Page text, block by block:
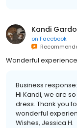
Kandi
on Facebook
Wonderful
Business response:
Hi Kandi, we are
dress. Thank you
wonderful
Wishes, Jessica H.